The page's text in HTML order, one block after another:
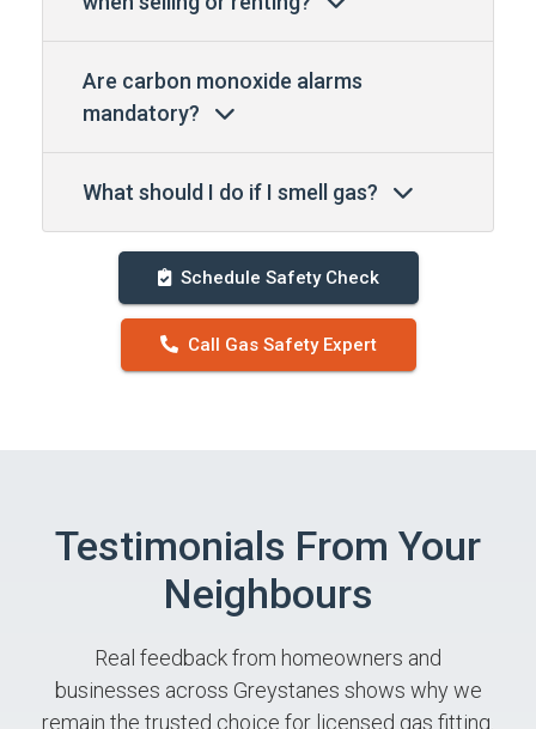
Are carbon monoxide alarms
mandatory?
What should I do if I smell gas?
Schedule Safety Check
Call Gas Safety Expert
Testimonials From Your
Neighbours
Real feedback from homeowners and
businesses across Greystanes shows why we
remain the trusted choice for licensed gas fitting.